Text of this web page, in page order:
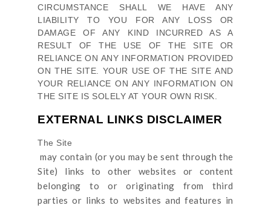
CIRCUMSTANCE SHALL WE HAVE ANY
LIABILITY TO YOU FOR ANY LOSS OR
DAMAGE OF ANY KIND INCURRED AS A
RESULT OF THE USE OFTHE SITE
OR
RELIANCE ON ANY INFORMATION PROVIDED
ONTHE SITE . YOUR USE OFTHE SITE AND
YOUR RELIANCE ON ANY INFORMATION ON
THE SITE IS SOLELY AT YOUR OWN RISK.
EXTERNAL LINKS DISCLAIMER
The Site
may contain (or you may be sent throughthe
Site) links
to other websites or content
belonging to or originating from third
parties or links to websites and features in